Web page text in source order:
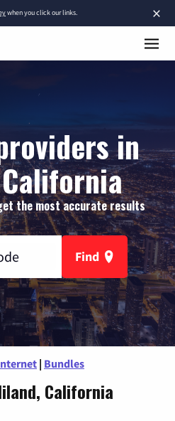
×
when you click our links.
in
the most accurate results
Find
| Bundles
California